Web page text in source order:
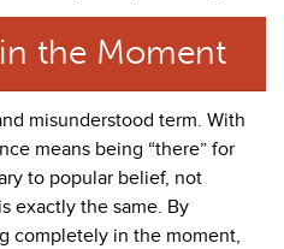
the Moment
misunderstood term. With
means being “there” for
to popular belief, not
exactly the same. By
completely in the moment,